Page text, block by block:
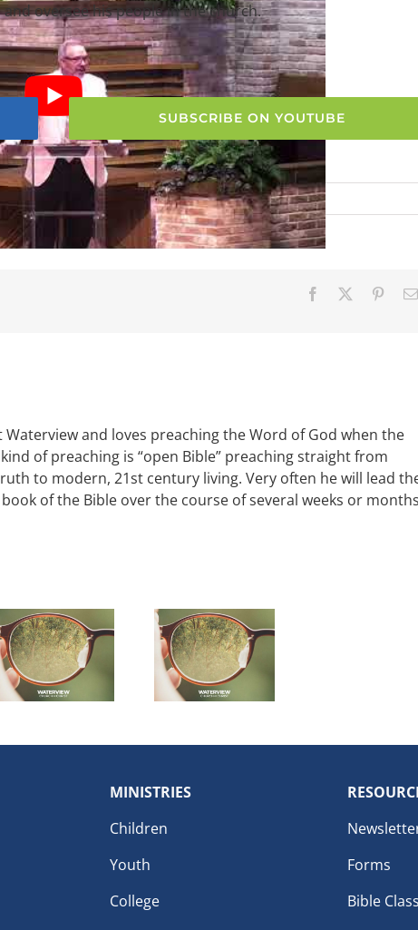
oversee his people in the church.
SUBSCRIBE ON YOUTUBE
Facebook
and loves preaching the Word of God when the
of preaching is “open Bible” preaching straight from
to modern, 21st century living. Very often he will lead
of the Bible over the course of several weeks or
MINISTRIES
Children
Youth
College
Forms
Bible